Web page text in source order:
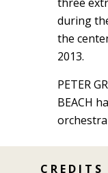
during
the
2013.
PETER
BEACH
C R E D I T S